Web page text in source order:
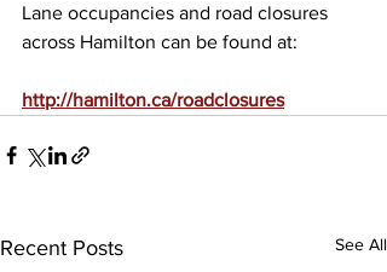
Lane occupancies and road closures
across Hamilton can be found at:
http://hamilton.ca/roadclosures
Recent Posts See All